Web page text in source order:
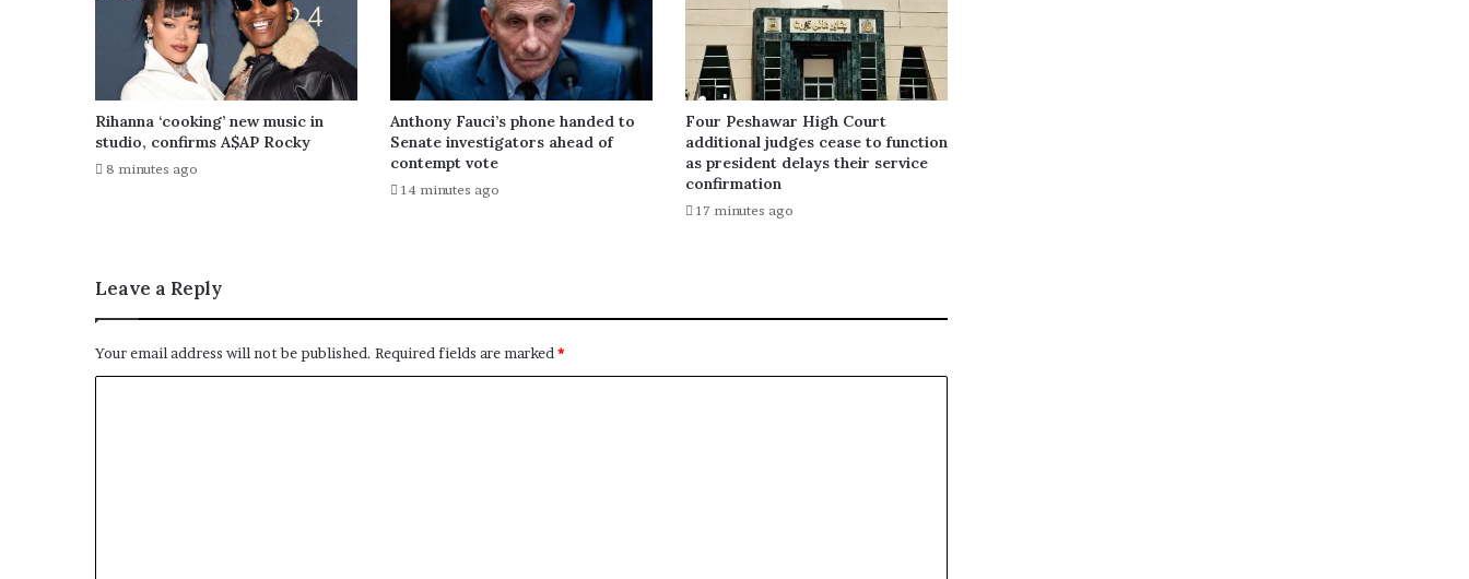
Rihanna ‘cooking’ new music in
studio, confirms A$AP Rocky
8 minutes ago
Anthony Fauci’s phone handed to
Senate investigators ahead of
contempt vote
14 minutes ago
Four Peshawar High Court
additional judges cease to function
as president delays their service
confirmation
17 minutes ago
Leave a Reply
Your email address will not be published. Required fields are marked *